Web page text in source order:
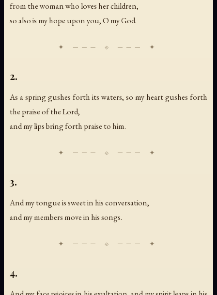
from the woman who loves her children,
so also is my hope upon you, O my God.
2.
As a spring gushes forth its waters, so my heart gushes forth
the praise of the Lord,
and my lips bring forth praise to him.
3.
And my tongue is sweet in his conversation,
and my members move in his songs.
4.